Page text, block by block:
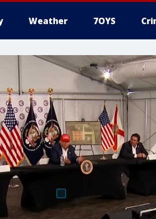
Weather 7OYS